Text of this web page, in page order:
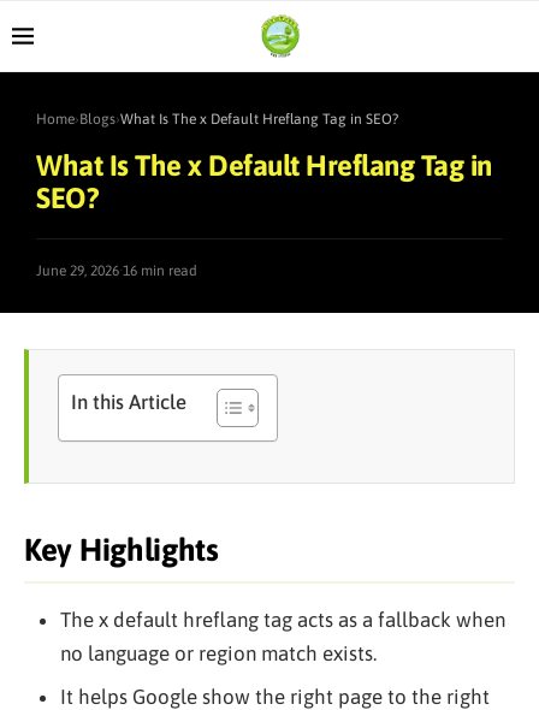
Home›Blogs›What Is The x Default Hreflang Tag in SEO?
What Is The x Default Hreflang Tag in
SEO?
June 29, 2026·16 min read
In this Article
Key Highlights
The x default hreflang tag acts as a fallback when
no language or region match exists.
It helps Google show the right page to the right